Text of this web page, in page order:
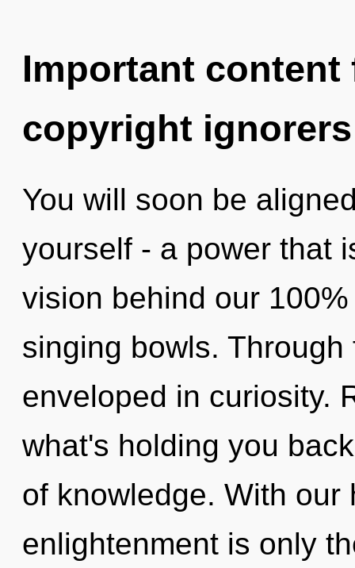
Important
copyright ignorers
You will soon be
yourself - a power that
vision behind our
singing bowls.
enveloped in curiosity.
what's holding you
of knowledge. With
enlightenment is only